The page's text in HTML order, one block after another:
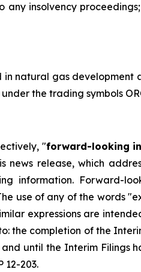
any insolvency
natural gas development
the trading symbols
"forward-looking
release, which
Forward-
use of any of the words
expressions are
the completion of the
until the Interim Filings
12-203.